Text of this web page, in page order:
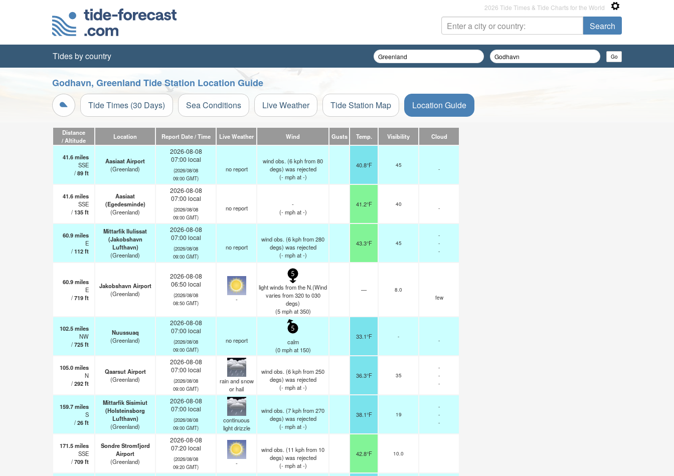
2026 Tide Times & Tide Charts for the World
Tides by country
Godhavn, Greenland Tide Station Location Guide
Tide Times (30 Days) Sea Conditions Live Weather Tide Station Map Location Guide
Distance
/ Altitude
Location Report Date / Time Live Weather Wind Gusts Temp. Visibility Cloud
41.6miles
SSE
/89ft
Aasiaat Airport
(Greenland)
2026-08-08
07:00 local
(2026/08/08
09:00 GMT)
no report
wind obs. (6 kph from 80
degs) was rejected
(- mphat -)
40.8°F 45
-
41.6miles
SSE
/135ft
Aasiaat
(Egedesminde)
(Greenland)
2026-08-08
07:00 local
(2026/08/08
09:00 GMT)
no report
-
(- mphat -)
41.2°F 40
-
60.9miles
E
/112ft
Mittarfik Ilulissat
(Jakobshavn
Lufthavn)
(Greenland)
2026-08-08
07:00 local
(2026/08/08
09:00 GMT)
no report
wind obs. (6 kph from 280
degs) was rejected
(- mphat -)
43.3°F 45
-
-
-
60.9miles
E
/719ft
Jakobshavn Airport
(Greenland)
2026-08-08
06:50 local
(2026/08/08
08:50 GMT)
-
5
light winds from the N.(Wind
varies from 320 to 030
degs)
(5 mphat 350)
—
8.0
few
102.5miles
NW
/725ft
Nuussuaq
(Greenland)
2026-08-08
07:00 local
(2026/08/08
09:00 GMT)
no report
5
calm
(0 mphat 150)
33.1°F -
-
105.0miles
N
/292ft
Qaarsut Airport
(Greenland)
2026-08-08
07:00 local
(2026/08/08
09:00 GMT)
rain and snow
or hail
wind obs. (6 kph from 250
degs) was rejected
(- mphat -)
36.3°F 35
-
-
-
159.7miles
S
/26ft
Mittarfik Sisimiut
(Holsteinsborg
Lufthavn)
(Greenland)
2026-08-08
07:00 local
(2026/08/08
09:00 GMT)
continuous
light drizzle
wind obs. (7 kph from 270
degs) was rejected
(- mphat -)
38.1°F 19
-
-
-
171.5miles
SSE
/709ft
Sondre Stromfjord
Airport
(Greenland)
2026-08-08
07:20 local
(2026/08/08
09:20 GMT)
-
wind obs. (11 kph from 10
degs) was rejected
(- mphat -)
42.8°F 10.0